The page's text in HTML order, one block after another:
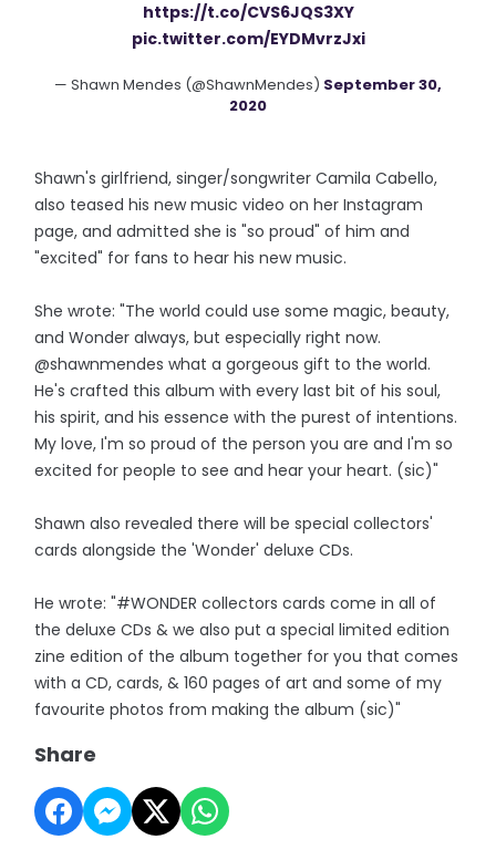
https://t.co/CVS6JQS3XY
pic.twitter.com/EYDMvrzJxi
— Shawn Mendes (@ShawnMendes) September 30,
2020
Shawn's girlfriend, singer/songwriter Camila Cabello,
also teased his new music video on her Instagram
page, and admitted she is "so proud" of him and
"excited" for fans to hear his new music.
She wrote: "The world could use some magic, beauty,
and Wonder always, but especially right now.
@shawnmendes what a gorgeous gift to the world.
He's crafted this album with every last bit of his soul,
his spirit, and his essence with the purest of intentions.
My love, I'm so proud of the person you are and I'm so
excited for people to see and hear your heart. (sic)"
Shawn also revealed there will be special collectors'
cards alongside the 'Wonder' deluxe CDs.
He wrote: "#WONDER collectors cards come in all of
the deluxe CDs & we also put a special limited edition
zine edition of the album together for you that comes
with a CD, cards, & 160 pages of art and some of my
favourite photos from making the album (sic)"
Share